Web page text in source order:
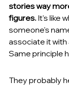
stories way
figures. It's like
someone's
associate it
Same principle
They probably